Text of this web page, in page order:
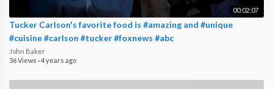
00:02:07
Tucker Carlson's favorite food is #amazing and #unique
#cuisine #carlson #tucker #foxnews #abc
John Baker
36 Views ·4 years ago